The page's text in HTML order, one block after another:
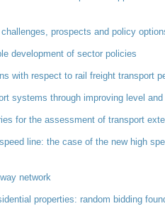
prospects and policy
development of sector policies
with respect to rail freight transport
systems through improving level
for the assessment of transport
line: the case of the new high
network
properties: random bidding